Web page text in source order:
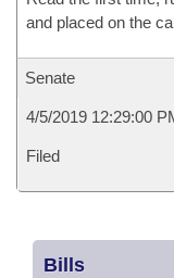
and placed on the
Senate
4/5/2019 12:29:00
Filed
Bills